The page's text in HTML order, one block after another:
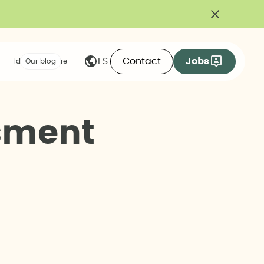
Ideas we share
Our blog ES Contact Jobs
ment